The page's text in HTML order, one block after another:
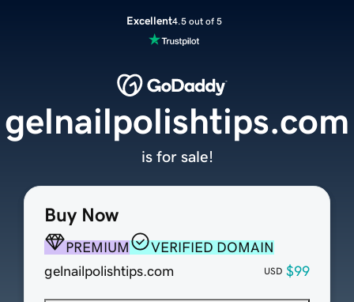
Excellent4.5 out of 5
Buy Now
PREMIUM
VERIFIED DOMAIN
gelnailpolishtips.com
USD $99
gelnailpolishtips.com
is for sale!